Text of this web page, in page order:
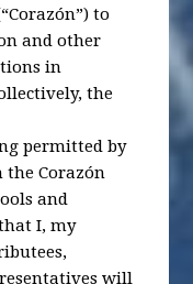
to
and other
in
the
permitted by
the Corazón
and
I, my
will